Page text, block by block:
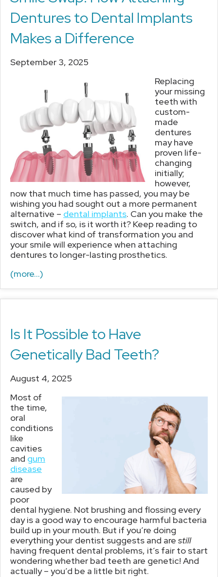
Dentures to Dental Implants
Makes a Difference
September 3, 2025
Replacing
your missing
teeth with
custom-
made
dentures
may have
proven life-
changing
initially;
however,
now that much time has passed, you may be
wishing you had sought out a more permanent
alternative – dental implants. Can you make the
switch, and if so, is it worth it? Keep reading to
discover what kind of transformation you and
your smile will experience when attaching
dentures to longer-lasting prosthetics.
(more…)
Is It Possible to Have
Genetically Bad Teeth?
August 4, 2025
Most of
the time,
oral
conditions
like
cavities
and gum
disease
are
caused by
poor
dental hygiene. Not brushing and flossing every
day is a good way to encourage harmful bacteria
build up in your mouth. But if you’re doing
everything your dentist suggests and are still
having frequent dental problems, it’s fair to start
wondering whether bad teeth are genetic! And
actually – you’d be a little bit right.